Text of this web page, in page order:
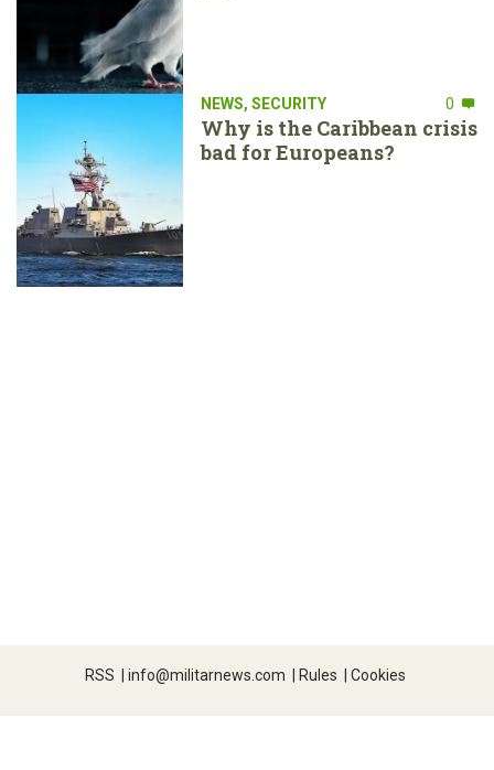
NEWS, SECURITY 0
Why is the Caribbean crisis
bad for Europeans?
RSS | info@militarnews.com | Rules | Cookies